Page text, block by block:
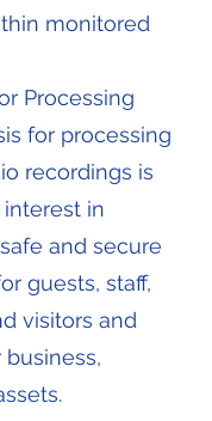
monitored
Processing
for processing
recordings is
in
and secure
guests, staff,
visitors and